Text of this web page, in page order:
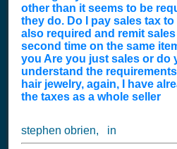
other than it seems to be
they do. Do I pay sales tax to
also required and remit sales
second time on the same
you Are you just sales or do
understand the
hair jewelry, again, I have
the taxes as a whole seller
stephen obrien, in